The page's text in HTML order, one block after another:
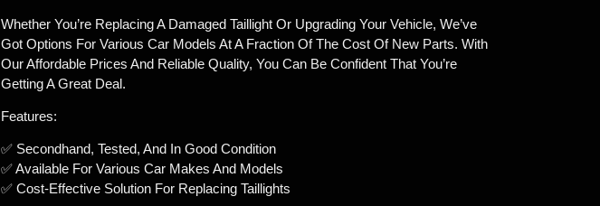
Whether You’re Replacing A Damaged Taillight Or Upgrading Your Vehicle, We’ve
Got Options For Various Car Models At A Fraction Of The Cost Of New Parts. With
Our Affordable Prices And Reliable Quality, You Can Be Confident That You’re
Getting A Great Deal.
Features:
✅ Secondhand, Tested, And In Good Condition
✅ Available For Various Car Makes And Models
✅ Cost-Effective Solution For Replacing Taillights